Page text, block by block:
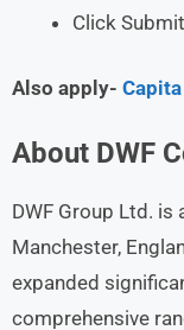
Click
Also apply-
About DWF
DWF Group Ltd.
Manchester,
expanded
comprehensive